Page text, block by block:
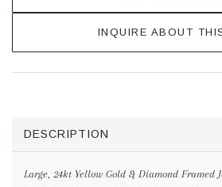
INQUIRE ABOUT
DESCRIPTION
Large, 24kt Yellow Gold & Diamond Framed